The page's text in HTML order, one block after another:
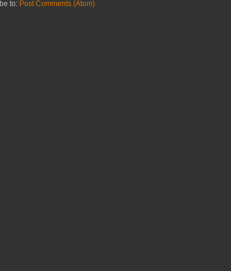
to: Post Comments (Atom)